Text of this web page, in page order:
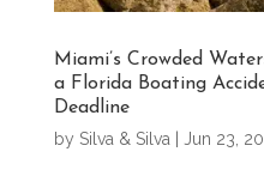
Miami’s Crowded
a Florida Boating
Deadline
by Silva & Silva| Jun 23,